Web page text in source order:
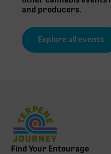
and producers.
Explore all events
Find Your Entourage